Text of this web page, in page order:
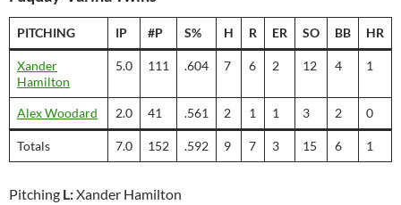
PITCHING IP #P S% H R ER SO BB HR
Xander
Hamilton
5.0 111 .604 7 6 2 12 4 1
Alex Woodard 2.0 41 .561 2 1 1 3 2 0
Totals 7.0 152 .592 9 7 3 15 6 1
Pitching L:Xander Hamilton